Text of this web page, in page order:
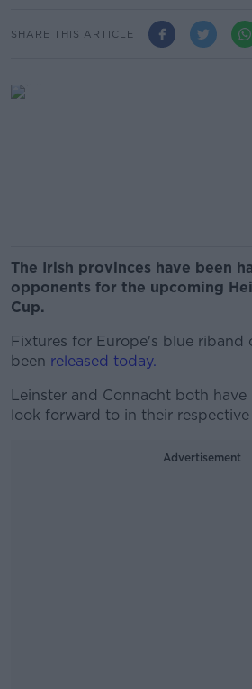
SHARE THIS ARTICLE
The Irish provinces have been
opponents for the upcoming
Cup.
Fixtures for Europe's blue riband
been released today.
Leinster and Connacht both
look forward to in their respective
Advertisement